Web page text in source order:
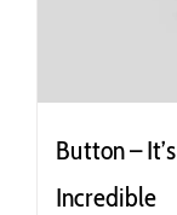
Button –
Incredible